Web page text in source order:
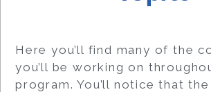
Here you’ll find many of the
you’ll be working on
program. You’ll notice that